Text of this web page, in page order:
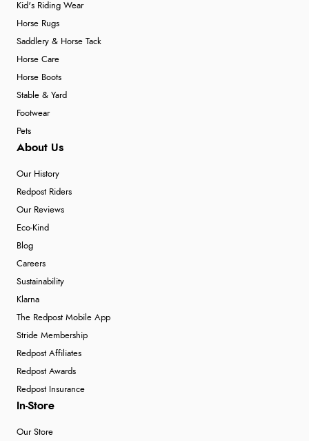
Kid's Riding Wear
Horse Rugs
Saddlery & Horse Tack
Horse Care
Horse Boots
Stable & Yard
Footwear
Pets
About Us
Our History
Redpost Riders
Our Reviews
Eco-Kind
Blog
Careers
Sustainability
Klarna
The Redpost Mobile App
Stride Membership
Redpost Affiliates
Redpost Awards
Redpost Insurance
In-Store
Our Store